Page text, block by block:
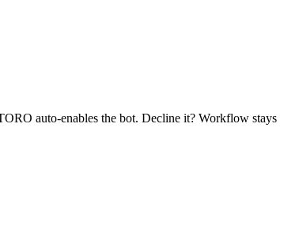
auto-enables the bot. Decline it? Workflow stays